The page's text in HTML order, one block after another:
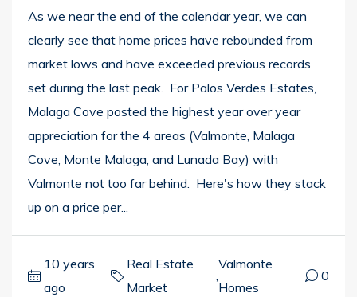
As we near the end of the calendar year, we can
clearly see that home prices have rebounded from
market lows and have exceeded previous records
set during the last peak. For Palos Verdes Estates,
Malaga Cove posted the highest year over year
appreciation for the 4 areas (Valmonte, Malaga
Cove, Monte Malaga, and Lunada Bay) with
Valmonte not too far behind. Here's how they stack
up on a price per...
10 years
ago
Real Estate
Market
,
Valmonte
Homes
0